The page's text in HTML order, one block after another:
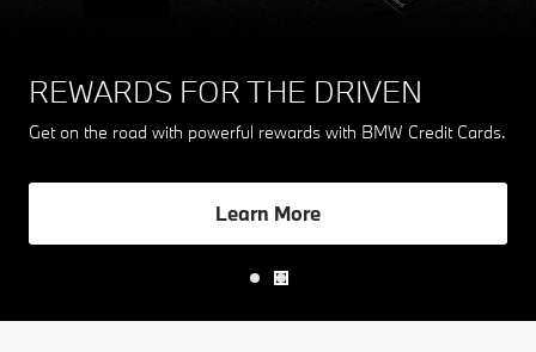
REWARDS FOR THE DRIVEN
Get on the road with powerful rewards with BMW Credit Cards.
Learn More